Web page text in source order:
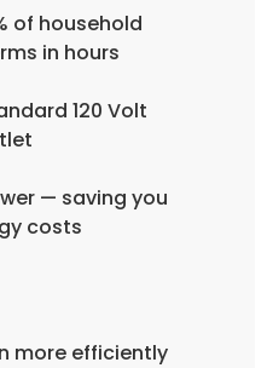
of household
in hours
120 Volt
— saving you
costs
more efficiently